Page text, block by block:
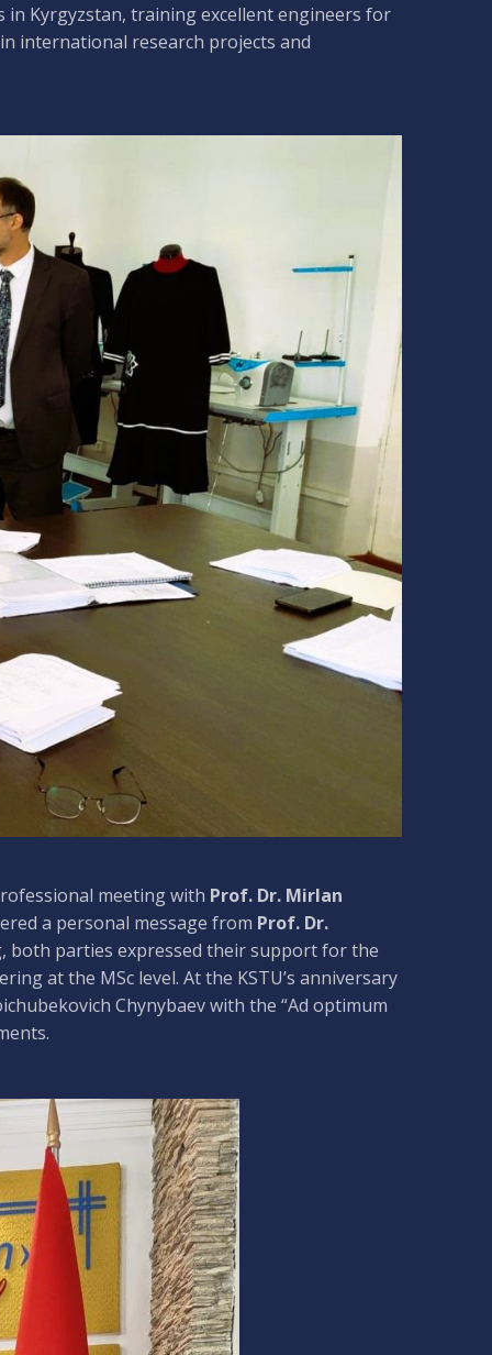
Kyrgyzstan, training excellent engineers for
international research projects and
meeting with Prof. Dr. Mirlan
a personal message from Prof. Dr.
both parties expressed their support for the
at the MSc level. At the KSTU’s anniversary
Chynybaev with the “Ad optimum